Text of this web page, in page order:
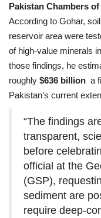
Pakistan Chambers
According to Gohar,
reservoir area were
of high-value minerals
those findings, he
roughly $636 billion a
Pakistan’s current
“The findings
transparent,
before
official at the
(GSP),
sediment are
require deep-